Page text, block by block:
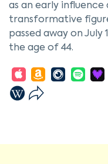
as an early influence
transformative
passed away on July
the age of 44.